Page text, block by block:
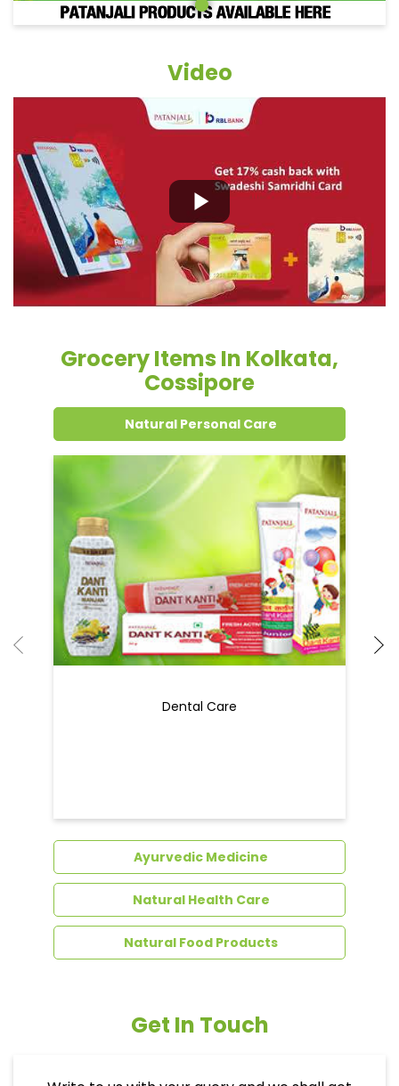
Grocery Items In Kolkata,
Cossipore
Natural Personal Care
Dental Care
Get In Touch
Write to us with your query and we shall get
back to you.